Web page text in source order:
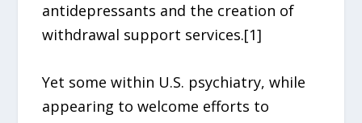
antidepressants and the creation of
withdrawal support services.[1]
Yet some within U.S. psychiatry, while
appearing to welcome efforts to